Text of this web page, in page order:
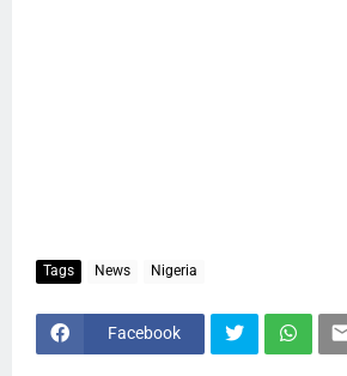
Tags News Nigeria
Facebook